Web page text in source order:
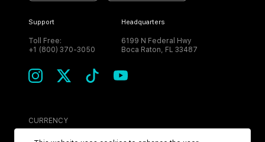
Support
Toll Free:
+1 (800) 370-3050
Headquarters
6199 N Federal Hwy
Boca Raton, FL 33487
CURRENCY